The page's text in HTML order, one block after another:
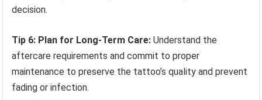
decision.
Tip 6: Plan for Long-Term Care: Understand the
aftercare requirements and commit to proper
maintenance to preserve the tattoo’s quality and prevent
fading or infection.